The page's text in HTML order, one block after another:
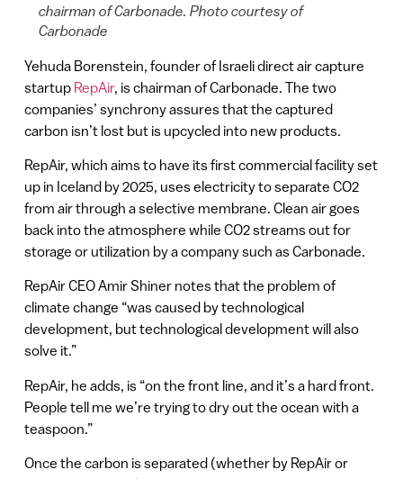
chairman of Carbonade. Photo courtesy of
Carbonade
Yehuda Borenstein, founder of Israeli direct air capture
startup RepAir, is chairman of Carbonade. The two
companies’ synchrony assures that the captured
carbon isn’t lost but is upcycled into new products.
RepAir, which aims to have its first commercial facility set
up in Iceland by 2025, uses electricity to separate CO2
from air through a selective membrane. Clean air goes
back into the atmosphere while CO2 streams out for
storage or utilization by a company such as Carbonade.
RepAir CEO Amir Shiner notes that the problem of
climate change “was caused by technological
development, but technological development will also
solve it.”
RepAir, he adds, is “on the front line, and it’s a hard front.
People tell me we’re trying to dry out the ocean with a
teaspoon.”
Once the carbon is separated (whether by RepAir or